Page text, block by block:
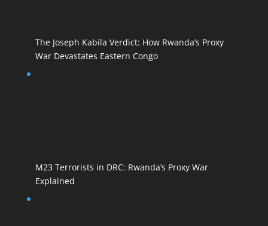
The Joseph Kabila Verdict: How Rwanda’s Proxy
War Devastates Eastern Congo
M23 Terrorists in DRC: Rwanda’s Proxy War
Explained